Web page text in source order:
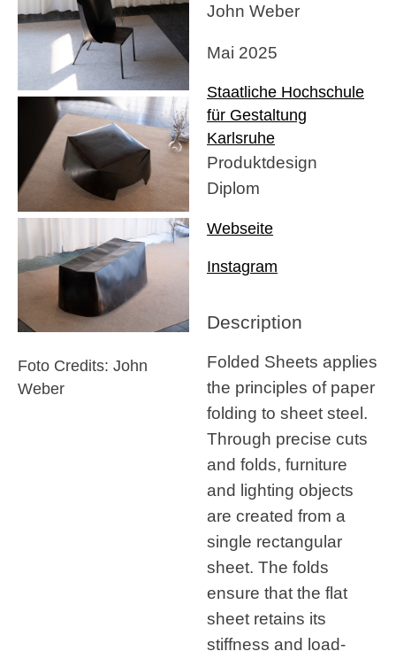
Foto Credits: John
Weber
John Weber
Mai 2025
Staatliche Hochschule
für Gestaltung
Karlsruhe
Produktdesign
Diplom
Webseite
Instagram
Description
Folded Sheets applies
the principles of paper
folding to sheet steel.
Through precise cuts
and folds, furniture
and lighting objects
are created from a
single rectangular
sheet. The folds
ensure that the flat
sheet retains its
stiffness and load-